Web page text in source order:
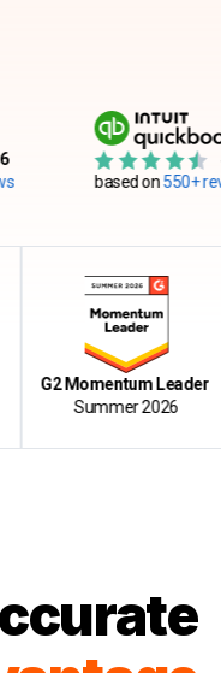
4.4
550+ reviews
Momentum Leader
Summer 2026